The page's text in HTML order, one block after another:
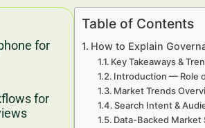
for
for
Table of Contents
How to Explain
Key Takeaways &
Introduction — Role
Market Trends
Search Intent &
Data-Backed Market